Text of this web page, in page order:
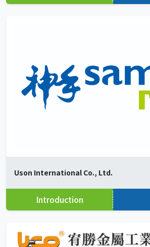
Uson International Co., Ltd.
Introduction